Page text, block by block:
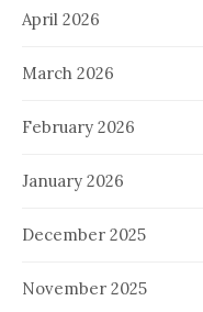
April 2026
March 2026
February 2026
January 2026
December 2025
November 2025